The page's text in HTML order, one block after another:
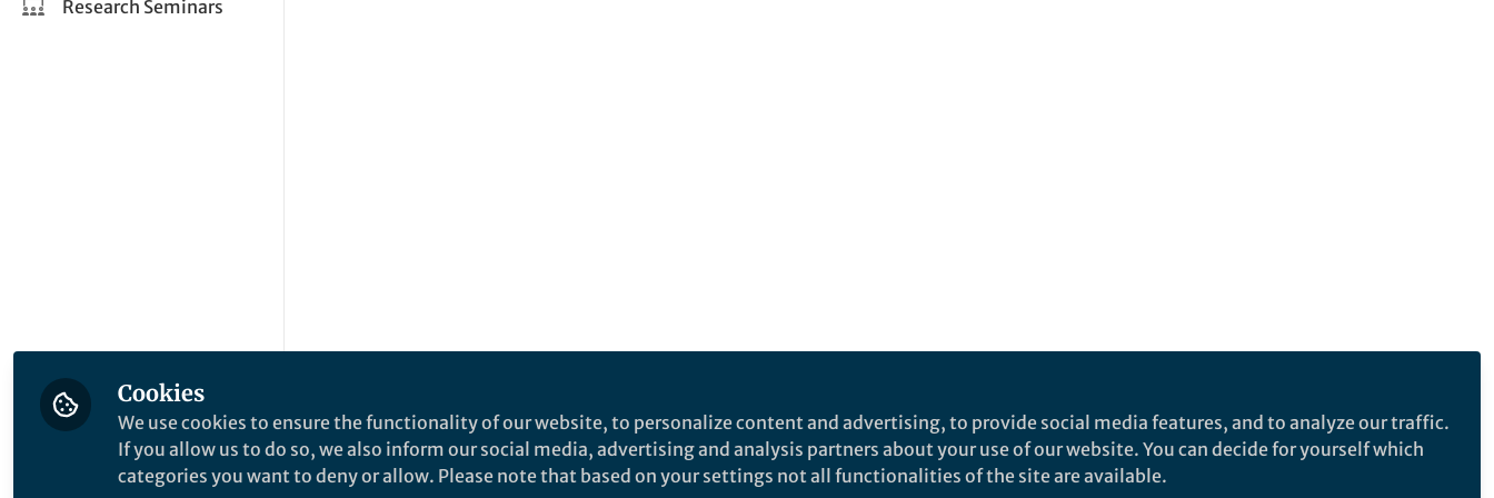
Research Seminars
Cookies
We use cookies to ensure the functionality of our website, to personalize content and advertising, to provide social media features, and to analyze our traffic.
If you allow us to do so, we also inform our social media, advertising and analysis partners about your use of our website. You can decide for yourself which
categories you want to deny or allow. Please note that based on your settings not all functionalities of the site are available.